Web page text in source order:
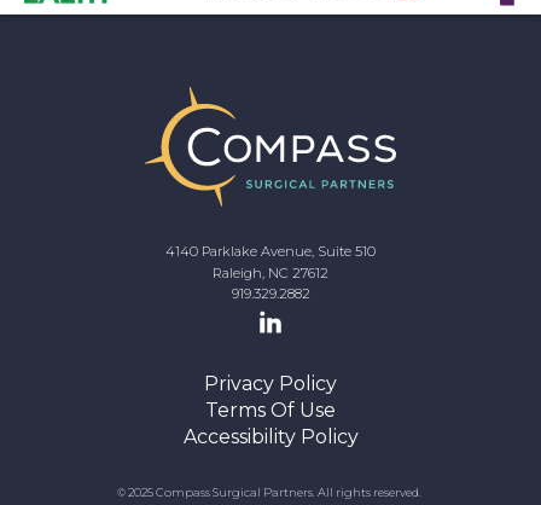
4140 Parklake Avenue, Suite 510
Raleigh, NC 27612
919.329.2882
Privacy Policy
Terms Of Use
Accessibility Policy
© 2025 Compass Surgical Partners. All rights reserved.